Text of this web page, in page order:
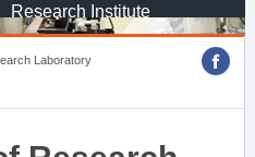
Research Institute
Laboratory